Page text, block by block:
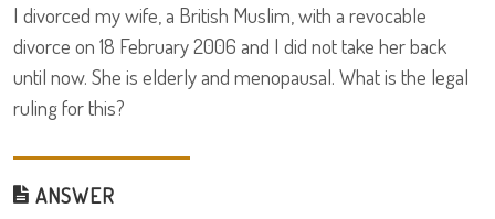
I divorced my wife, a British Muslim, with a revocable
divorce on 18 February 2006 and I did not take her back
until now. She is elderly and menopausal. What is the legal
ruling for this?
ANSWER